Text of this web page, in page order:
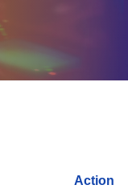
Action